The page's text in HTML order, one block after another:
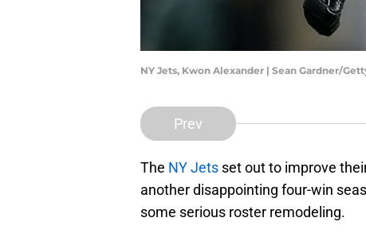
NY Jets, Kwon Alexander | Sean Gardner/
Prev
The NY Jets set out to improve
another disappointing four-win
some serious roster remodeling.